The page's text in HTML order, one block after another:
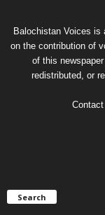
Balochistan Voices is
on the contribution of
of this
redistributed, or
Search